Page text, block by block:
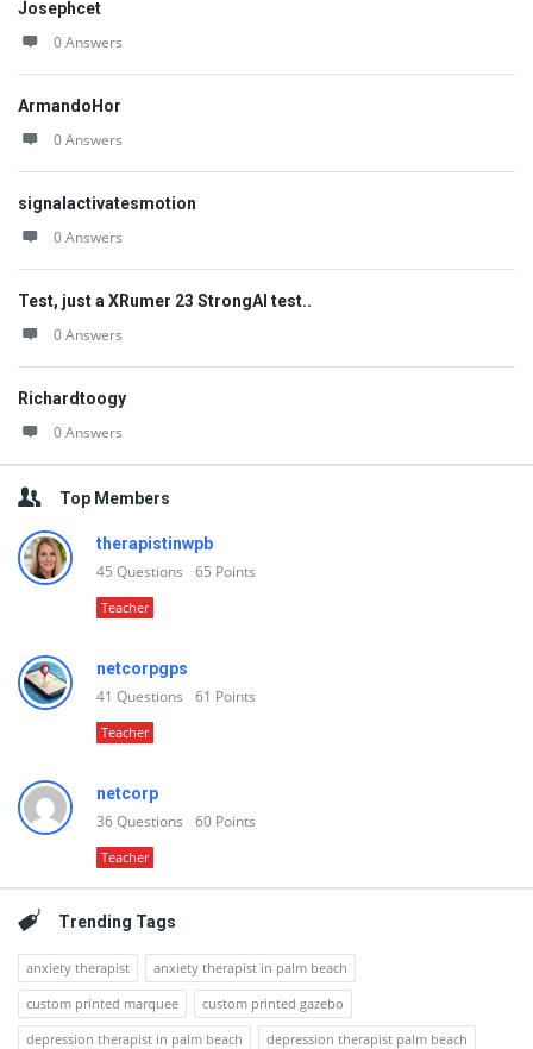
Josephcet
0 Answers
ArmandoHor
0 Answers
signalactivatesmotion
0 Answers
Test, just a XRumer 23 StrongAI test..
0 Answers
Richardtoogy
0 Answers
Top Members
therapistinwpb
45 Questions 65 Points
Teacher
netcorpgps
41 Questions 61 Points
Teacher
netcorp
36Questions 60 Points
Teacher
Trending Tags
anxiety therapist
anxiety therapist in palm beach
custom printed marquee
custom printed gazebo
depression therapist in palm beach
depression therapist palm beach